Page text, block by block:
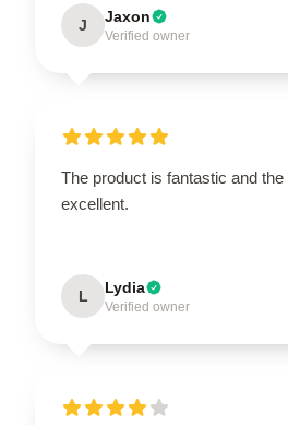
J Jaxon
Verified owner
The product is fantastic and
excellent.
L Lydia
Verified owner